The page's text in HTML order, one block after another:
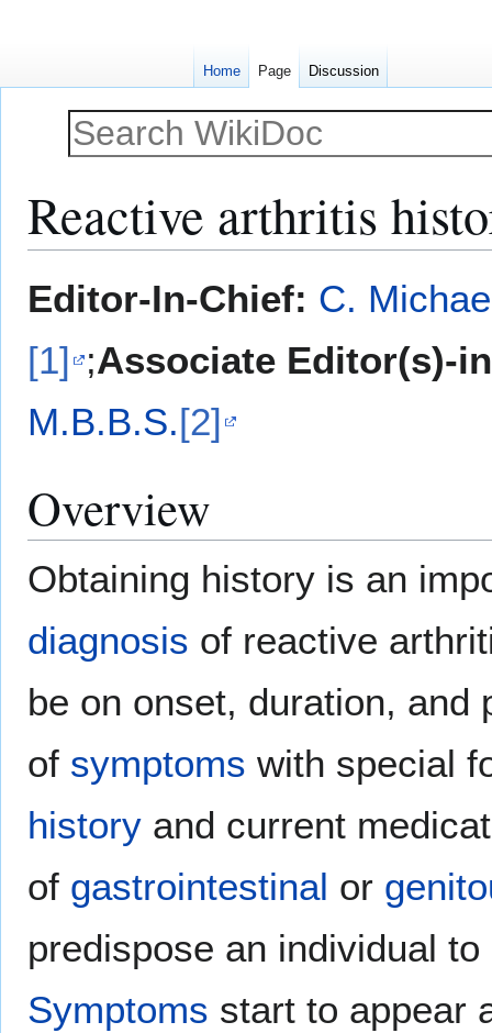
Reactive arthritis
toto
Editor-In-Chief: C.
[1] ;Associate Editor(s)-
M.B.B.S.[2]
Overview
Obtaining history is an
diagnosis of reactive
be on onset, duration, and
of symptoms with special
history and current
of gastrointestinal or
predispose an individual
Symptoms start to appear
Home Page Discussion